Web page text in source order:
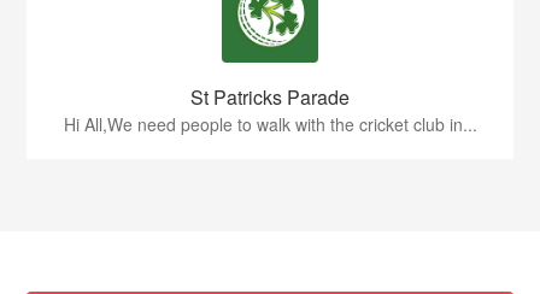
St Patricks Parade
Hi All,We need people to walk with the cricket club in...